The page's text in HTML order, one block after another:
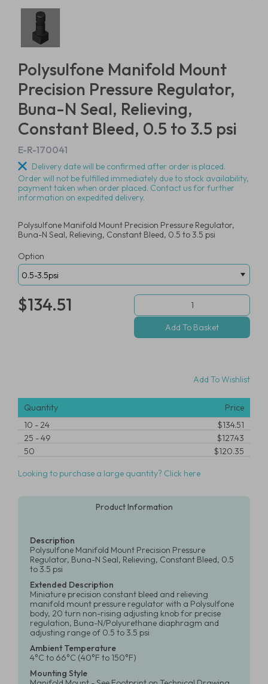
Polysulfone Manifold Mount
Precision Pressure Regulator,
Buna-N Seal, Relieving,
Constant Bleed, 0.5 to 3.5 psi
E-R-170041
Delivery date will be confirmed after order is placed.
Order will not be fulfilled immediately due to stock availability,
payment taken when order placed. Contact us for further
information on expedited delivery.
Polysulfone Manifold Mount Precision Pressure Regulator,
Buna-N Seal, Relieving, Constant Bleed, 0.5 to 3.5 psi
Option
$134.51
Add To Wishlist
Quantity
Price
10 -24
$134.51
25 -49
$127.43
50
$120.35
Looking to purchase a large quantity? Click here
Product Information
Description
Polysulfone Manifold Mount Precision Pressure
Regulator, Buna-N Seal, Relieving, Constant Bleed, 0.5
to 3.5 psi
Extended Description
Miniature precision constant bleed and relieving
manifold mount pressure regulator with a Polysulfone
body, 20 turn non-rising adjusting knob for precise
regulation, Buna-N/Polyurethane diaphragm and
adjusting range of 0.5 to 3.5 psi
Ambient Temperature
4°C to 66°C (40°F to 150°F)
Mounting Style